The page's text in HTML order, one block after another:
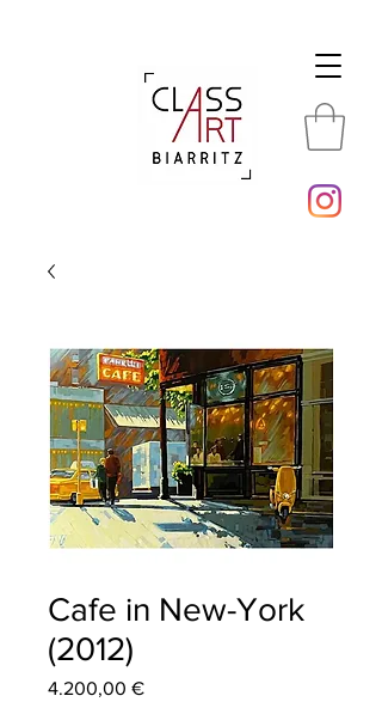
Cafe in New-York
(2012)
4.200,00 €Preis